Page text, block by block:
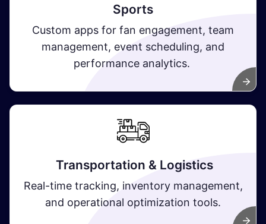
Sports
Custom apps for fan engagement, team
management, event scheduling, and
performance analytics.
Transportation & Logistics
Real-time tracking, inventory management,
and operational optimization tools.